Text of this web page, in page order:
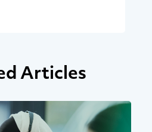
Articles